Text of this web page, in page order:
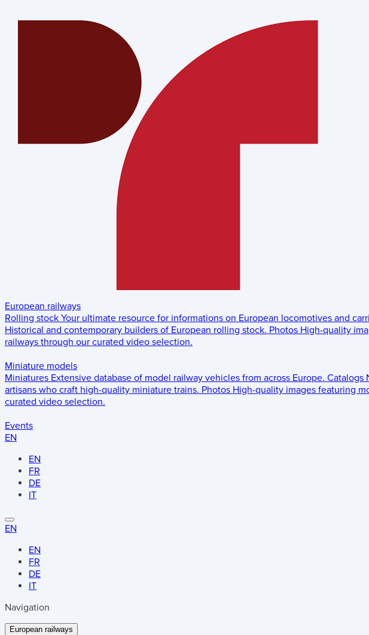
European railways
Rolling stock Your ultimate resource for informations on European locomotives and
Historical and contemporary builders of European rolling stock. Photos High-quality
railways through our curated video selection.
Miniature models
Miniatures Extensive database of model railway vehicles from across Europe. Catalogs
artisans who craft high-quality miniature trains. Photos High-quality images featuring
curated video selection.
Events
EN
EN
FR
DE
IT
EN
EN
FR
DE
IT
Navigation
European railways